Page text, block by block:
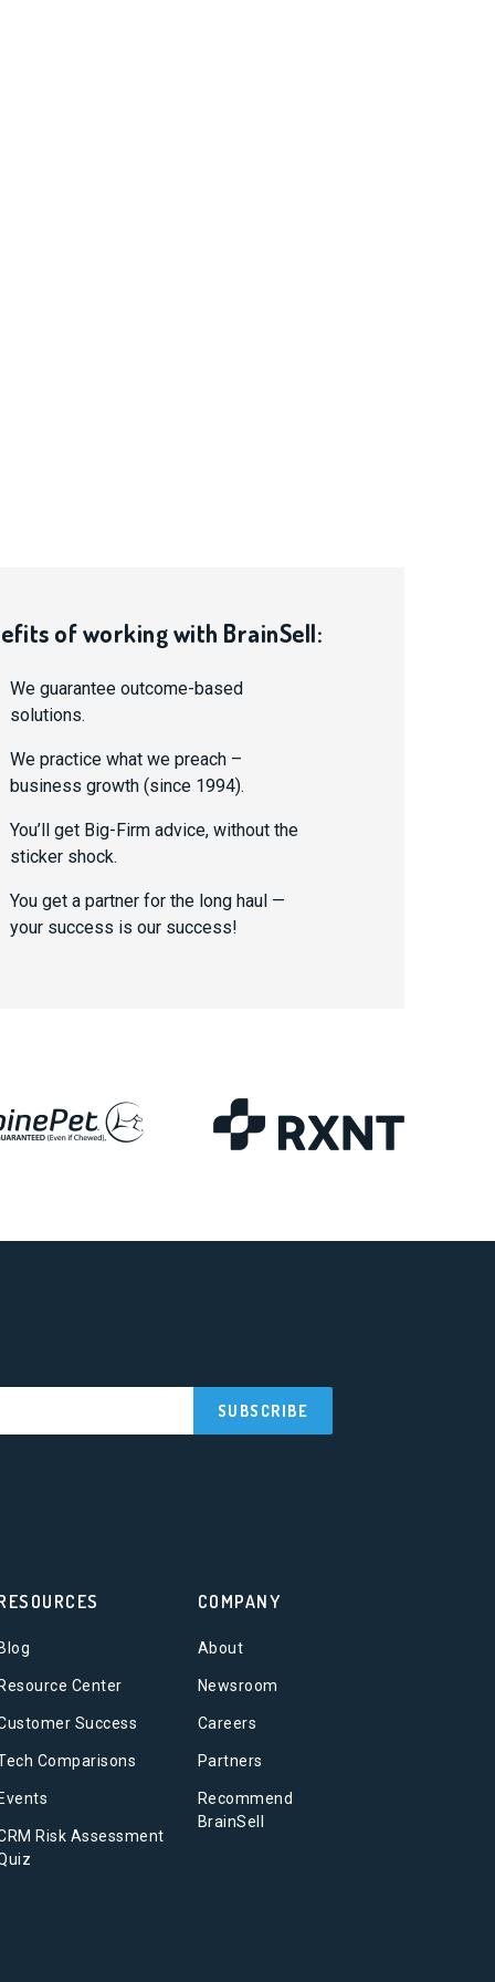
of working with BrainSell:
We guarantee outcome-based
solutions.
We practice what we preach –
business growth (since 1994).
You’ll get Big-Firm advice, without the
sticker shock.
You get a partner for the long haul —
your success is our success!
Center
Success
Comparisons
Risk Assessment
COMPANY
About
Newsroom
Careers
Partners
Recommend
BrainSell